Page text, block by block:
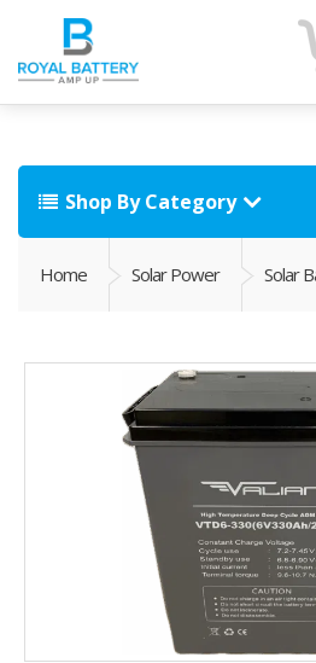
Shop By Category
Home Solar Power Solar